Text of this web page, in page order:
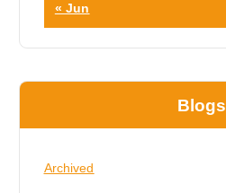
« Jun
Blogs
Archived